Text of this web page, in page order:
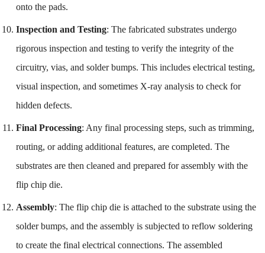
onto the pads.
Inspection and Testing: The fabricated substrates undergo
rigorous inspection and testing to verify the integrity of the
circuitry, vias, and solder bumps. This includes electrical testing,
visual inspection, and sometimes X-ray analysis to check for
hidden defects.
Final Processing: Any final processing steps, such as trimming,
routing, or adding additional features, are completed. The
substrates are then cleaned and prepared for assembly with the
flip chip die.
Assembly: The flip chip die is attached to the substrate using the
solder bumps, and the assembly is subjected to reflow soldering
to create the final electrical connections. The assembled